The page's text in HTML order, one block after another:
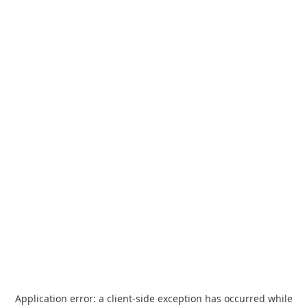
Application error: a client-side exception has occurred while